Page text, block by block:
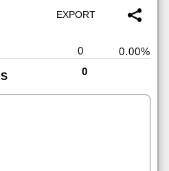
0
0.00%
0